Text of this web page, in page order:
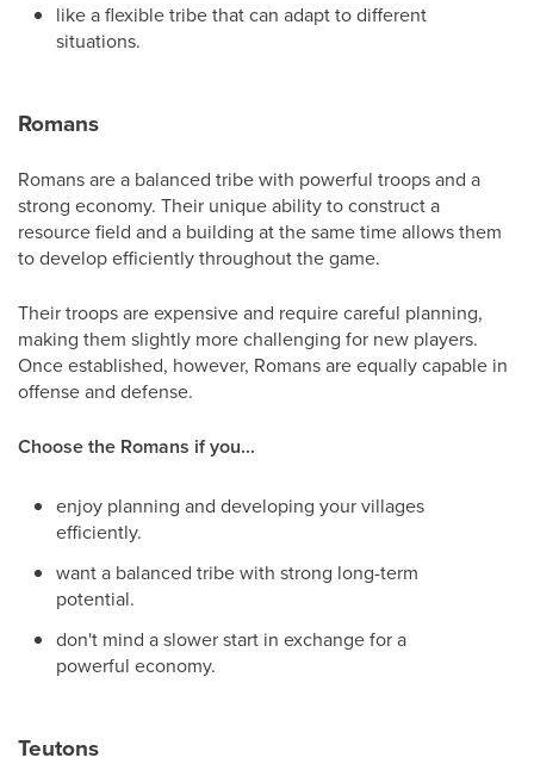
like a flexible tribe that can adapt to different
situations.
Romans
Romans are a balanced tribe with powerful troops and a
strong economy. Their unique ability to construct a
resource field and a building at the same time allows them
to develop efficiently throughout the game.
Their troops are expensive and require careful planning,
making them slightly more challenging for new players.
Once established, however, Romans are equally capable in
offense and defense.
Choose the Romans if you...
enjoy planning and developing your villages
efficiently.
want a balanced tribe with strong long-term
potential.
don't mind a slower start in exchange for a
powerful economy.
Teutons